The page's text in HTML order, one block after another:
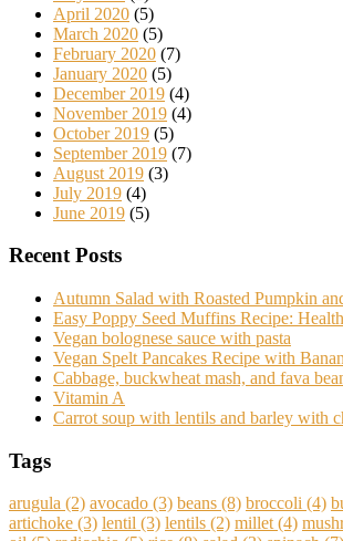
April 2020 (5)
March 2020 (5)
February 2020 (7)
January 2020 (5)
December 2019 (4)
November 2019 (4)
October 2019 (5)
September 2019 (7)
August 2019 (3)
July 2019 (4)
June 2019 (5)
Recent Posts
Autumn Salad with Roasted Pumpkin
Easy Poppy Seed Muffins Recipe:
Vegan bolognese sauce with pasta
Vegan Spelt Pancakes Recipe with
Cabbage, buckwheat mash, and fava
Vitamin A
Carrot soup with lentils and barley with
Tags
arugula (2) avocado (3) beans (8) broccoli (4)
artichoke (3) lentil (3) lentils (2) millet(4)